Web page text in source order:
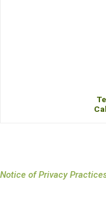
Notice of Privacy